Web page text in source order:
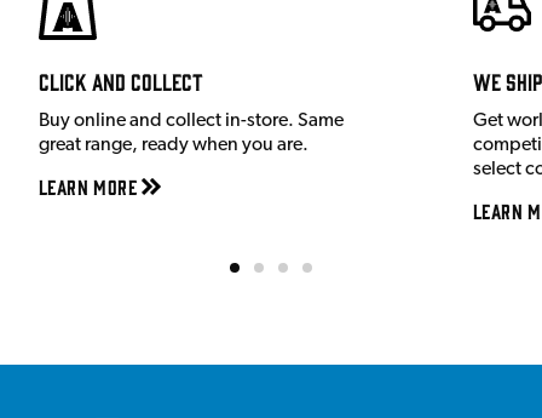
Click and Collect
Buy online and collect in-store. Same
great range, ready when you are.
Learn More
We
Get
select
Learn